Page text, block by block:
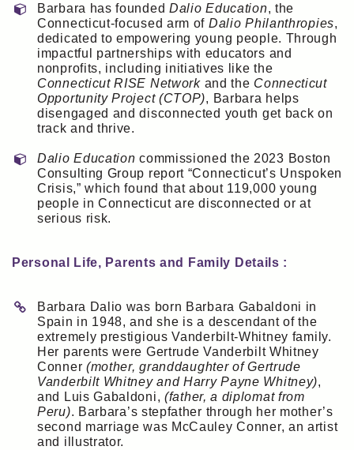
Barbara has founded Dalio Education, the
Connecticut-focused arm of Dalio Philanthropies,
dedicated to empowering young people. Through
impactful partnerships with educators and
nonprofits, including initiatives like the
Connecticut RISE Networkand the Connecticut
Opportunity Project (CTOP), Barbara helps
disengaged and disconnected youth get back on
track and thrive.
Dalio Education commissioned the 2023 Boston
Consulting Group report “Connecticut’s Unspoken
Crisis,” which found that about 119,000 young
people in Connecticut are disconnected or at
serious risk.
Personal Life, Parents and Family Details :
Barbara Dalio was born Barbara Gabaldoni in
Spain in 1948, and she is a descendant of the
extremely prestigious Vanderbilt-Whitney family.
Her parents were Gertrude Vanderbilt Whitney
Conner (mother, granddaughter of Gertrude
Vanderbilt Whitney and Harry Payne Whitney),
and Luis Gabaldoni, (father, a diplomat from
Peru). Barbara’s stepfather through her mother’s
second marriage was McCauley Conner, an artist
and illustrator.